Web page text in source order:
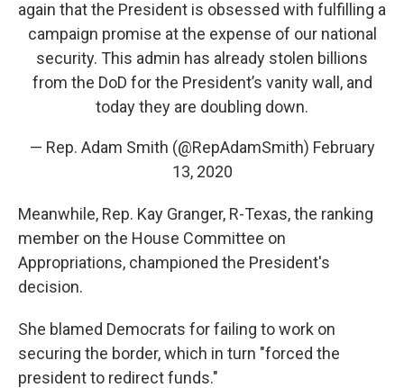
again that the President is obsessed with fulfilling a
campaign promise at the expense of our national
security. This admin has already stolen billions
from the DoD for the President’s vanity wall, and
today they are doubling down.
— Rep. Adam Smith (@RepAdamSmith) February
13, 2020
Meanwhile, Rep. Kay Granger, R-Texas, the ranking
member on the House Committee on
Appropriations, championed the President's
decision.
She blamed Democrats for failing to work on
securing the border, which in turn "forced the
president to redirect funds."